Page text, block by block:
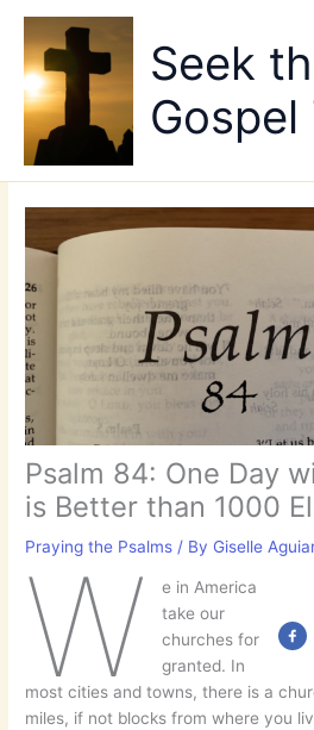
content
Seek
Gospel
Psalm 84: One Day
is Better than 1000
Praying the Psalms / By Giselle
W
e in America
take our
churches for
granted. In
most cities and towns, there is a
miles, if not blocks from where you